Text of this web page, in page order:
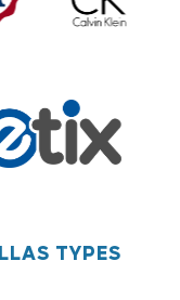
TYPES